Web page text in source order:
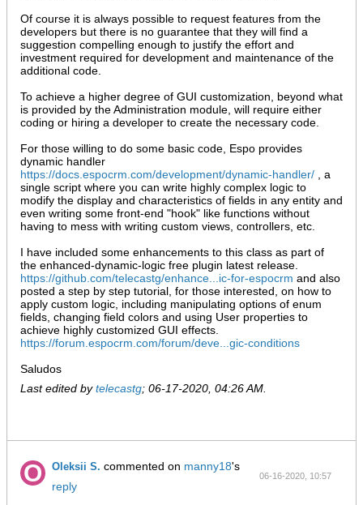
Of course it is always possible to request features from the
developers but there is no guarantee that they will find a
suggestion compelling enough to justify the effort and
investment required for development and maintenance of the
additional code.
To achieve a higher degree of GUI customization, beyond what
is provided by the Administration module, will require either
coding or hiring a developer to create the necessary code.
For those willing to do some basic code, Espo provides
dynamic handler
https://docs.espocrm.com/development/dynamic-handler/ , a
single script where you can write highly complex logic to
modify the display and characteristics of fields in any entity and
even writing some front-end "hook" like functions without
having to mess with writing custom views, controllers, etc.
I have included some enhancements to this class as part of
the enhanced-dynamic-logic free plugin latest release.
https://github.com/telecastg/enhance...ic-for-espocrm and also
posted a step by step tutorial, for those interested, on how to
apply custom logic, including manipulating options of enum
fields, changing field colors and using User properties to
achieve highly customized GUI effects.
https://forum.espocrm.com/forum/deve...gic-conditions
Saludos
Last edited bytelecastg; 06-17-2020, 04:26 AM
Oleksii S. commented on manny18's
reply
06-16-2020, 10:57